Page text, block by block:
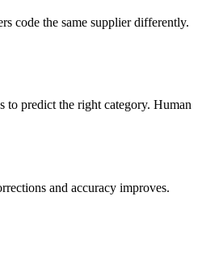
code the same supplier differently.
to predict the right category. Human
and accuracy improves.